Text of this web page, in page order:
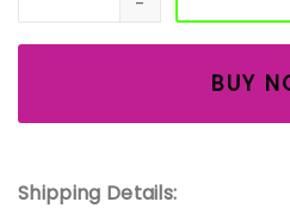
BUY
Shipping Details: